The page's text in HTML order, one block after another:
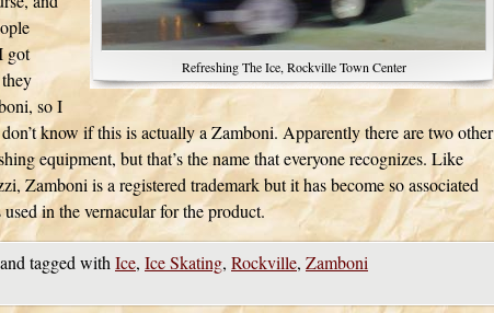
Refreshing The Ice, Rockville Town Center
got
so I
know if this is actually a Zamboni. Apparently there are two other
equipment, but that’s the name that everyone recognizes. Like
Zamboni is a registered trademark but it has become so associated
in the vernacular for the product.
and tagged with Ice, Ice Skating, Rockville, Zamboni